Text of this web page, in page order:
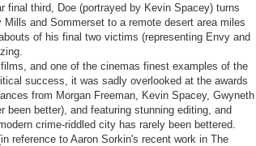
final third, Doe (portrayed by Kevin Spacey) turns
and Sommerset to a remote desert area miles
of his final two victims (representing Envy and
and one of the cinemas finest examples of the
success, it was sadly overlooked at the awards
from Morgan Freeman, Kevin Spacey, Gwyneth
been better), and featuring stunning editing, and
crime-riddled city has rarely been bettered.
reference to Aaron Sorkin's recent work in The